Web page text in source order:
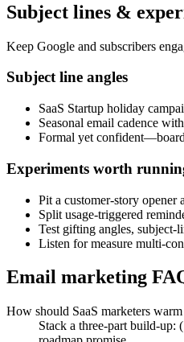
Subject lines &
Keep Google and subscribers
Subject line angles
SaaS Startup holiday
Seasonal email cadence
Formal yet
Experiments worth
Pit a customer-story opener
Split usage-triggered
Test gifting angles,
Listen for measure multi-
Email marketing
How should SaaS marketers
Stack a three-part build-up: